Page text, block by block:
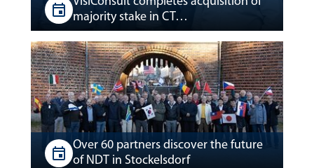
majority stake in CT…
Over 60 partners discover the future
of NDT in Stockelsdorf